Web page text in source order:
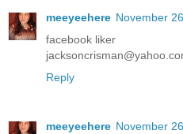
meeyeehere November
facebook liker
Reply
meeyeehere November